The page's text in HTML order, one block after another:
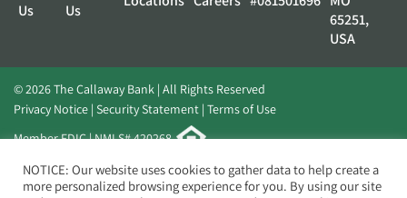
Us
Us
65251,
USA
© 2026 The Callaway Bank | All Rights Reserved
Privacy Notice Security Statement Terms of Use
Member FDIC | NMLS# 420268
Website byElevato
NOTICE: Our website uses cookies to gather data to help create a
more personalized browsing experience for you. By using our site